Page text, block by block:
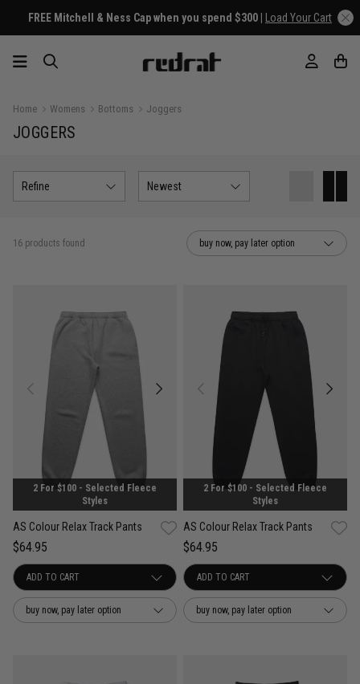
Mitchell & Ness Cap when you spend $300 |Load Your Cart
Home Womens Bottoms Joggers
JOGGERS
Refine Newest
16 products found buy now, pay later option
2 For $100 - Selected Fleece
Styles
AS Colour Relax Track Pants
$64.95
buy now, pay later option
2 For $100 - Selected Fleece
Styles
AS Colour Relax Track Pants
$64.95
buy now, pay later option